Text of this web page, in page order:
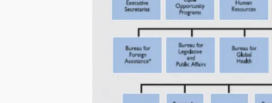
A
r
c
h
i